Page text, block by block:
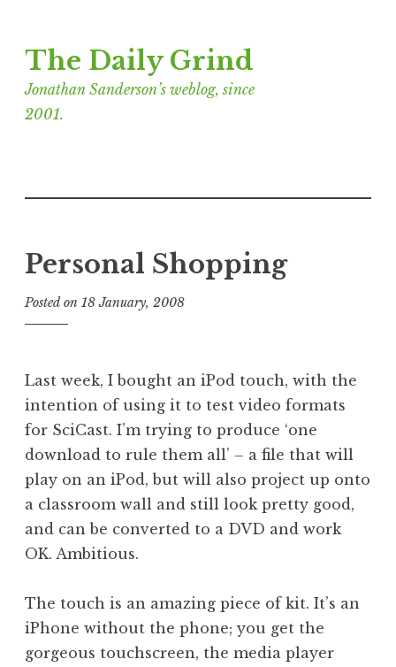
to
content
The Daily Grind
Jonathan Sanderson’s weblog, since
2001.
Personal Shopping
Posted on 18 January, 2008
n
a
t
h
S
a
e
r
o
Last week, I bought an iPod touch, with the
intention of using it to test video formats
for SciCast. I’m trying to produce ‘one
download to rule them all’ – a file that will
play on an iPod, but will also project up onto
a classroom wall and still look pretty good,
and can be converted to a DVD and work
OK. Ambitious.
The touch is an amazing piece of kit. It’s an
iPhone without the phone; you get the
gorgeous touchscreen, the media player